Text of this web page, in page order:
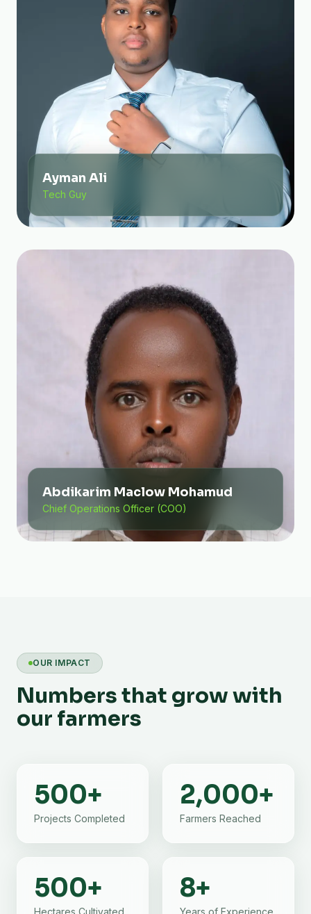
Ayman Ali
Tech Guy
Abdikarim Maclow Mohamud
Chief Operations Officer (COO)
OUR IMPACT
Numbers that grow with
our farmers
500+
Projects Completed
2,000+
Farmers Reached
500+
Hectares Cultivated
8+
Years of Experience